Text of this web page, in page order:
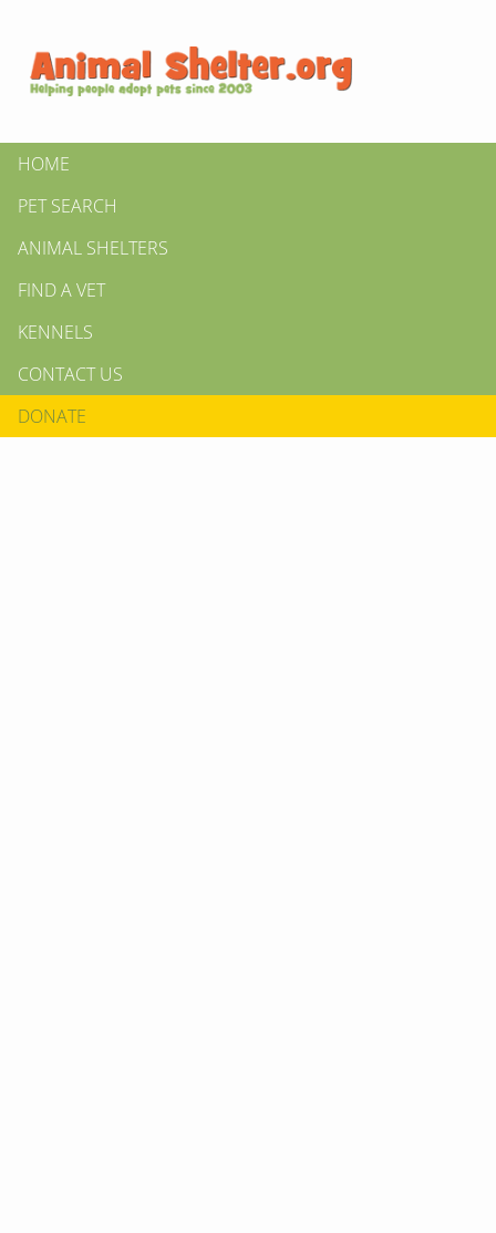
HOME
PET SEARCH
ANIMAL SHELTERS
FIND A VET
KENNELS
CONTACT US
DONATE